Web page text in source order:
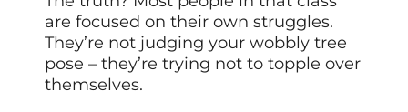
are focused on their own struggles.
They’re not judging your wobbly tree
pose – they’re trying not to topple over
themselves.